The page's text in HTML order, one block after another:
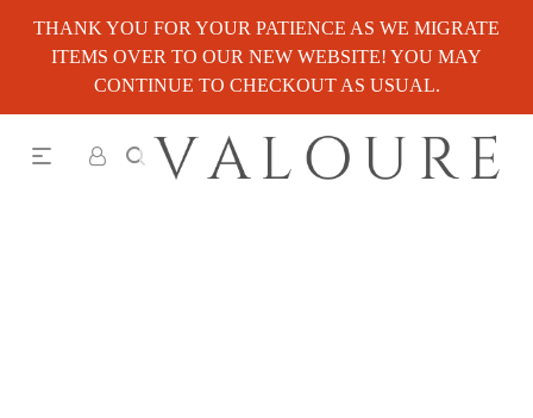
THANK YOU FOR YOUR PATIENCE AS WE MIGRATE
ITEMS OVER TO OUR NEW WEBSITE! YOU MAY
CONTINUE TO CHECKOUT AS USUAL.